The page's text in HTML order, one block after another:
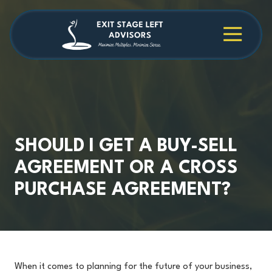
main
content
footer 4709038984
Stage
Cambridge
30009
SHOULD I GET A BUY-SELL
AGREEMENT OR A CROSS
PURCHASE AGREEMENT?
When it comes to planning for the future of your business,